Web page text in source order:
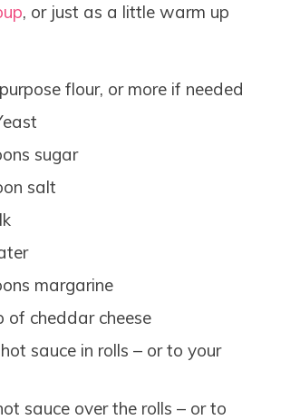
, or just as a little warm up
flour, or more if needed
sugar
salt
margarine
of cheddar cheese
sauce in rolls – or to your
sauce over the rolls – or to